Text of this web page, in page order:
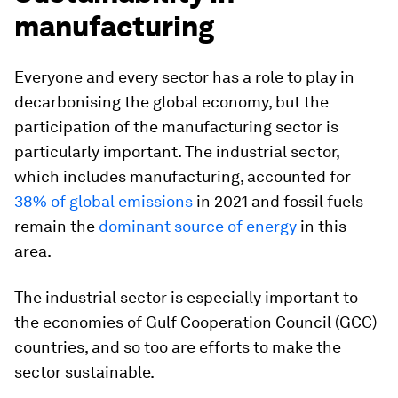
manufacturing
Everyone and every sector has a role to play in
decarbonising the global economy, but the
participation of the manufacturing sector is
particularly important. The industrial sector,
which includes manufacturing, accounted for
38% of global emissions in 2021 and fossil fuels
remain the dominant source of energy in this
area.
The industrial sector is especially important to
the economies of Gulf Cooperation Council (GCC)
countries, and so too are efforts to make the
sector sustainable.